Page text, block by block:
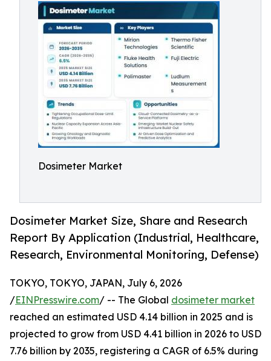
Dosimeter Market
Dosimeter Market Size, Share and Research
Report By Application (Industrial, Healthcare,
Research, Environmental Monitoring, Defense)
TOKYO, TOKYO, JAPAN, July 6, 2026
/EINPresswire.com/ -- The Global dosimeter market
reached an estimated USD 4.14 billion in 2025 and is
projected to grow from USD 4.41 billion in 2026 to USD
7.76 billion by 2035, registering a CAGR of 6.5% during